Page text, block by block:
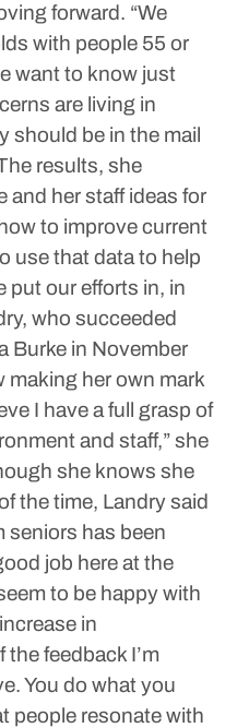
forward. “We
with people 55 or
want to know just
are living in
should be in the mail
results, she
and her staff ideas for
to improve current
use that data to help
put our efforts in, in
who succeeded
Burke in November
making her own mark
I have a full grasp of
and staff,” she
she knows she
the time, Landry said
seniors has been
job here at the
to be happy with
in
feedback I’m
You do what you
people resonate with